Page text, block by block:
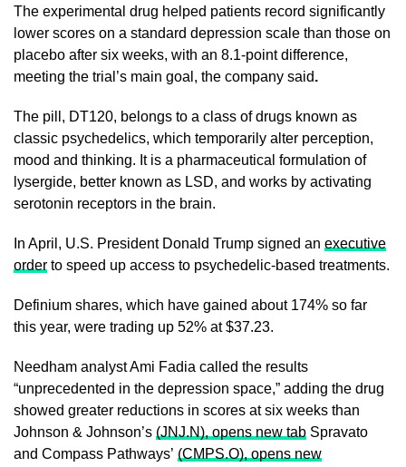
The experimental drug helped patients record significantly
lower scores on a standard depression scale than those ​on
placebo after six weeks, with an 8.1-point difference,
meeting the ​trial’s main goal, the company said.
The pill, DT120, belongs to a ⁠class of drugs known as
classic psychedelics, which temporarily alter perception,
mood ​and thinking. It is a pharmaceutical formulation of
lysergide, better known as LSD, ​and works by activating
serotonin receptors in the brain.
In April, U.S. President Donald Trump signed an executive
order to speed up access to psychedelic-based treatments.
Definium shares, which have gained about 174% ​so far
this year, were trading up 52% at $37.23.
Needham analyst Ami Fadia ​called the results
“unprecedented in the depression space,” adding the drug
showed greater reductions in scores ‌at ⁠six weeks than
Johnson & Johnson’s (JNJ.N), opens new tab Spravato
and Compass Pathways’ (CMPS.O), opens new